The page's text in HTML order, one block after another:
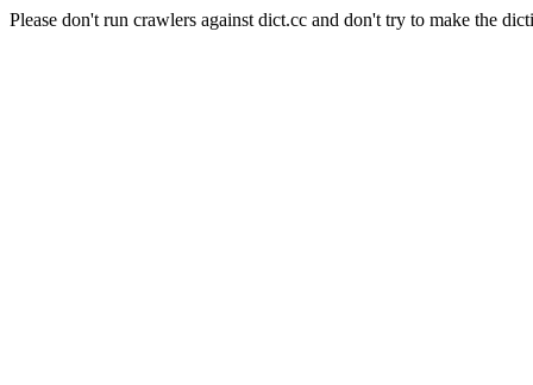
Please don't run crawlers against dict.cc and don't try to make the